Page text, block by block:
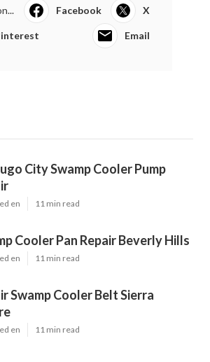
Facebook X
Email
City Swamp Cooler Pump
en 11 min read
Cooler Pan Repair Beverly Hills
en 11 min read
Swamp Cooler Belt Sierra
en 11 min read